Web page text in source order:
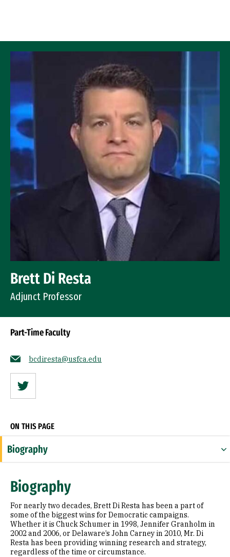
Brett Di Resta
Adjunct Professor
Part-Time Faculty
bcdiresta@usfca.edu
Twitter
ON THIS PAGE
Biography
Education
Prior Experience
Selected Publications
Biography
For nearly two decades, Brett Di Resta has been a part of
some of the biggest wins for Democratic campaigns.
Whether it is Chuck Schumer in 1998, Jennifer Granholm in
2002 and 2006, or Delaware’s John Carney in 2010, Mr. Di
Resta has been providing winning research and strategy,
regardless of the time or circumstance.